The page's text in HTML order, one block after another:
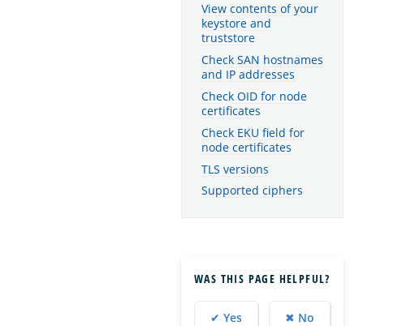
View contents of your
keystore and
truststore
Check SAN hostnames
and IP addresses
Check OID for node
certificates
Check EKU field for
node certificates
TLS versions
Supported ciphers
WAS THIS PAGE HELPFUL?
✔ Yes ✖ No